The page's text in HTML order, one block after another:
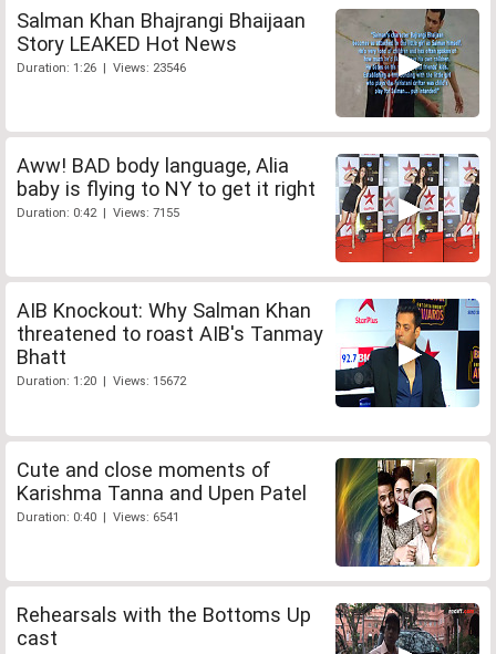
Salman Khan Bhajrangi Bhaijaan
Story LEAKED Hot News
Duration: 1:26 | Views: 23546
Aww! BAD body language, Alia
baby is flying to NY to get it right
Duration: 0:42 | Views: 7155
AIB Knockout: Why Salman Khan
threatened to roast AIB's Tanmay
Bhatt
Duration: 1:20 | Views: 15672
Cute and close moments of
Karishma Tanna and Upen Patel
Duration: 0:40 | Views: 6541
Rehearsals with the Bottoms Up
cast